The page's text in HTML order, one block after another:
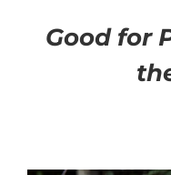
Good for